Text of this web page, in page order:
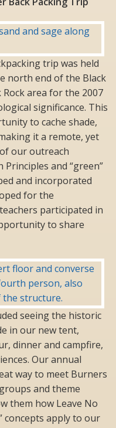
trip was held
north end of the Black
Rock area for the 2007
significance. This
to cache shade,
it a remote, yet
our outreach
Principles and “green”
and incorporated
for the
participated in
to share
seeing the historic
in our new tent,
dinner and campfire,
Our annual
way to meet Burners
and theme
them how Leave No
concepts apply to our